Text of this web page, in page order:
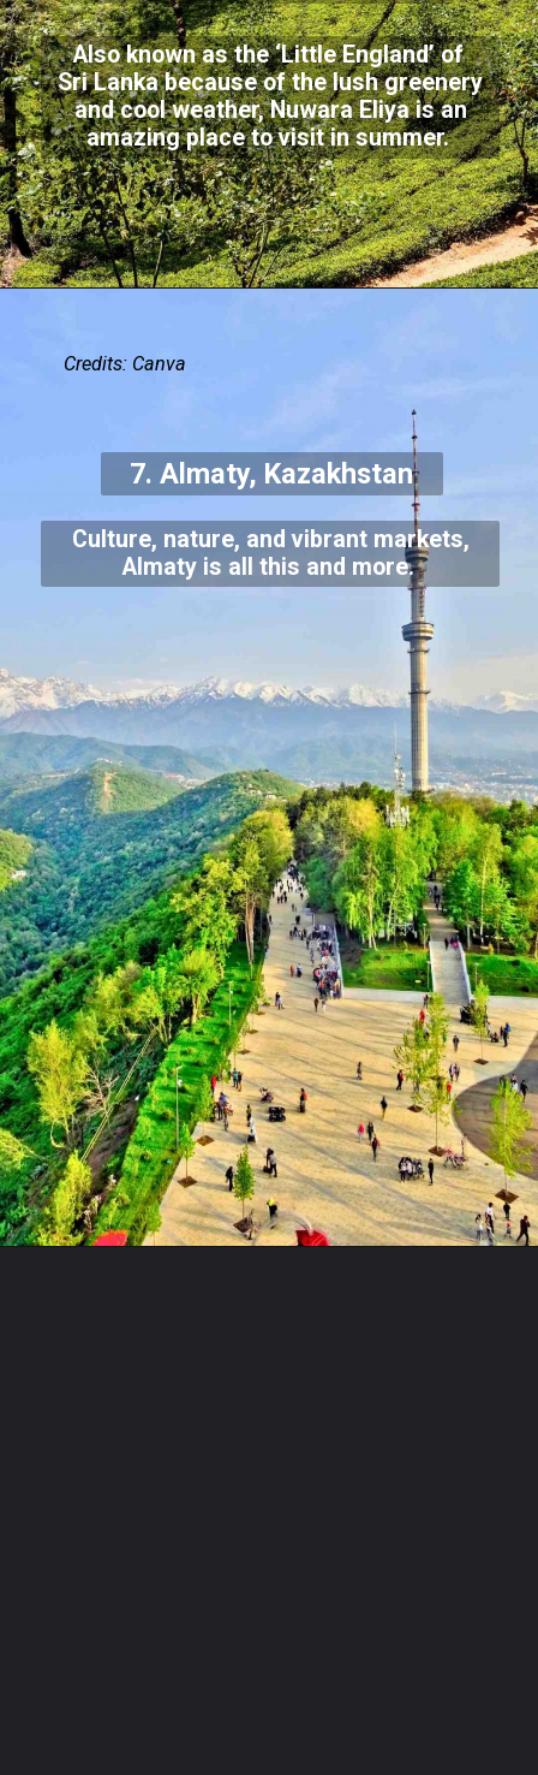
Also known as the ‘Little England’ of
Sri Lanka because of the lush greenery
and cool weather, Nuwara Eliya is an
amazing place to visit in summer.
7. Almaty, Kazakhstan
Culture, nature, and vibrant markets,
Almaty is all this and more.
Credits: Canva